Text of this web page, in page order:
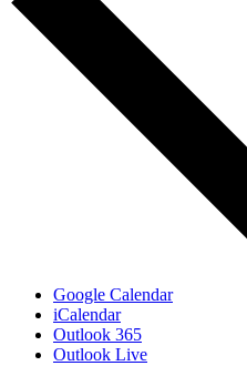
Google Calendar
iCalendar
Outlook 365
Outlook Live